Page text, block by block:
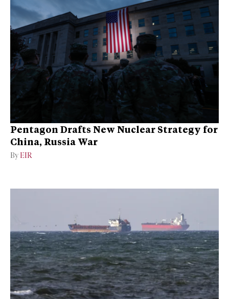
Pentagon Drafts New Nuclear Strategy for
China, Russia War
By EIR